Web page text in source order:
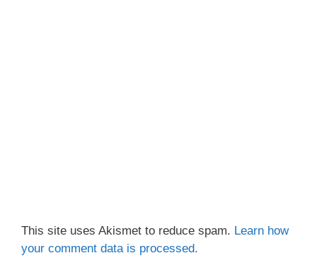
This site uses Akismet to reduce spam. Learn how
your comment data is processed.